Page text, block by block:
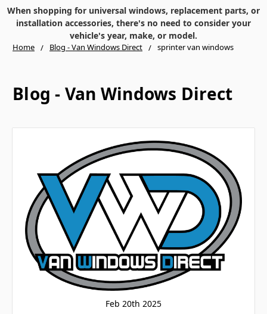
When shopping for universal windows, replacement parts, or
installation accessories, there's no need to consider your
vehicle's year, make, or model.
Home Blog - Van Windows Direct sprinter van windows
Blog - Van Windows Direct
Feb 20th 2025